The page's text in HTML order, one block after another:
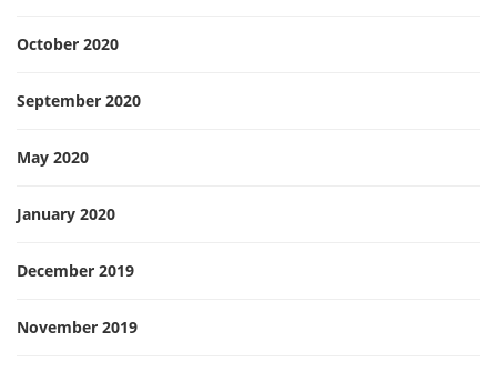
October 2020
September 2020
May 2020
January 2020
December 2019
November 2019